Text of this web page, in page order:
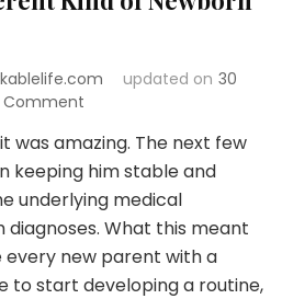
updated on 30
Comment
5:
A
Different
Kind
of
Newborn
Routine
was amazing. The next few
keeping him stable and
underlying medical
What this meant
every new parent with a
to start developing a routine,